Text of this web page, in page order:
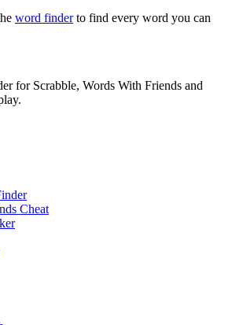
word finderto find every word you can
for Scrabble, Words With Friends and
Cheat